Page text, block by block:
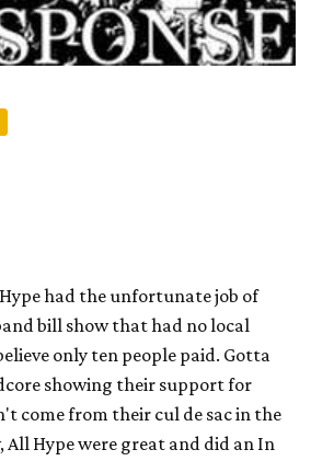
had the unfortunate job of
bill show that had no local
only ten people paid. Gotta
showing their support for
come from their cul de sac in the
All Hype were great and did an In